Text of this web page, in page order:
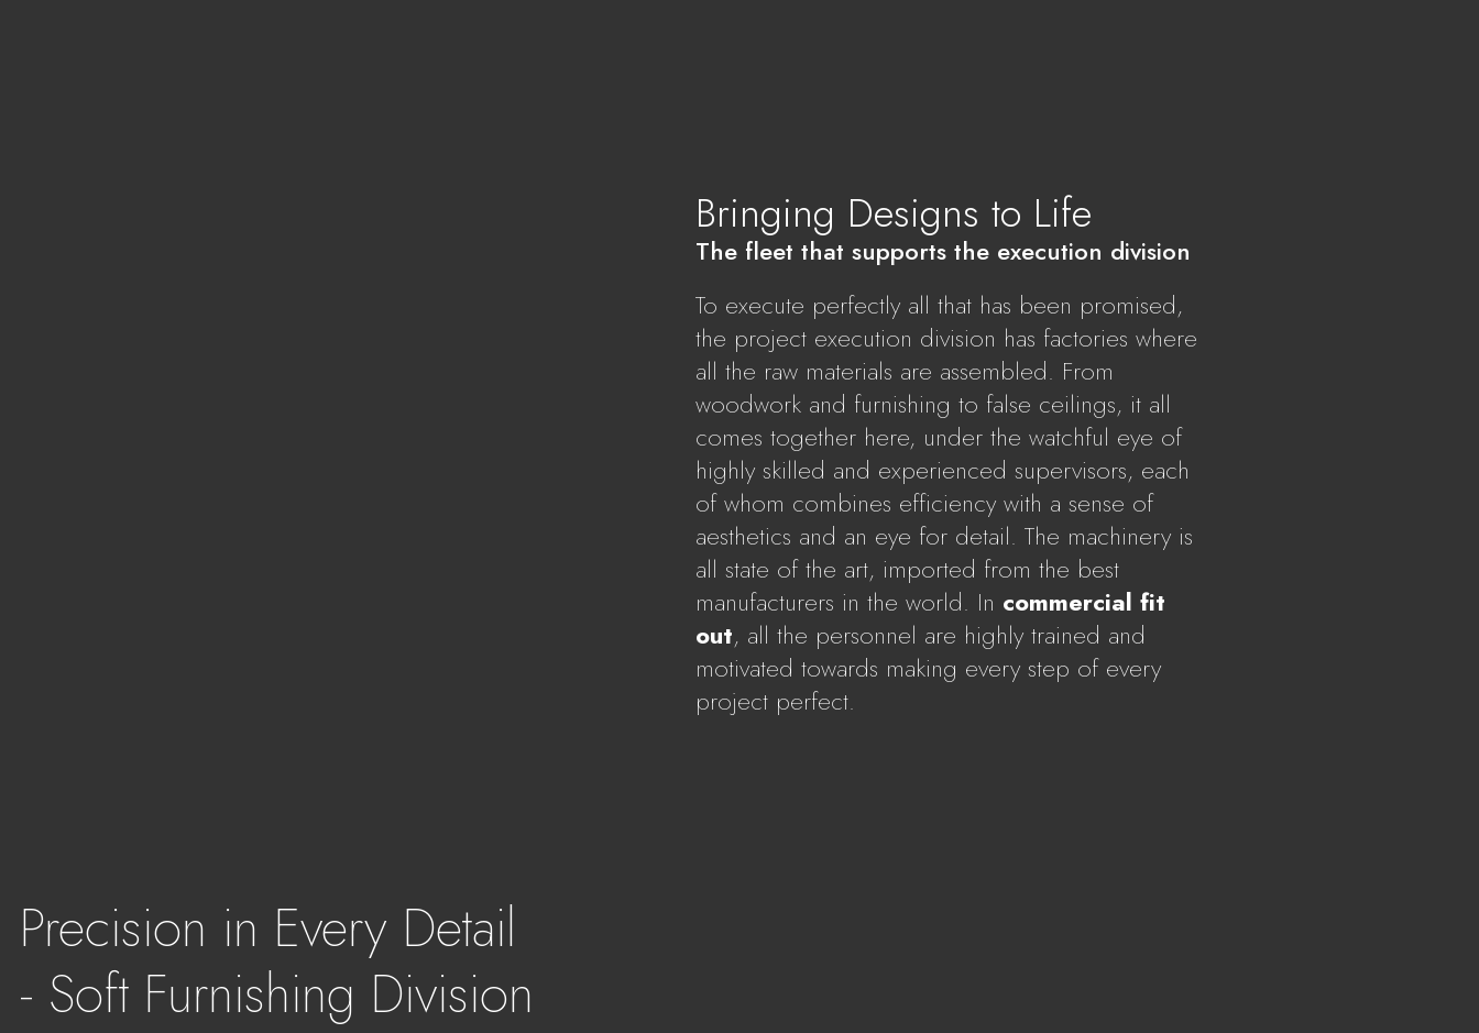
Bringing Designs to Life
The fleet that supports the execution division
To execute perfectly all that has been promised,
the project execution division has factories where
all the raw materials are assembled. From
woodwork and furnishing to false ceilings, it all
comes together here, under the watchful eye of
highly skilled and experienced supervisors, each
of whom combines efficiency with a sense of
aesthetics and an eye for detail. The machinery is
all state of the art, imported from the best
manufacturers in the world. In commercial fit
out, all the personnel are highly trained and
motivated towards making every step of every
project perfect.
Precision in Every Detail
- Soft Furnishing Division